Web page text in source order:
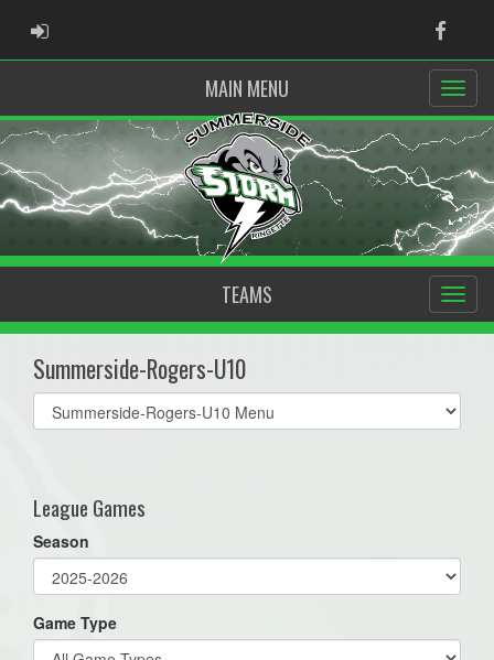
ADMIN LOGIN
MAIN MENU
TEAMS
Summerside-Rogers-U10
Select
list(select
League Games
Season
Game Type